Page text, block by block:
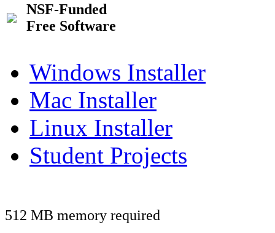
NSF-Funded
Free Software
Windows Installer
Mac Installer
Linux Installer
Student Projects
512 MB memory required